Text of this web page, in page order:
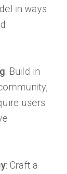
in ways
: Build in
users
: Craft a